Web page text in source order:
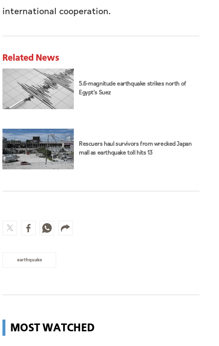
international cooperation.
Related News
5.6-magnitude earthquake strikes north of
Egypt's Suez
Rescuers haul survivors from wrecked Japan
mall as earthquake toll hits 13
earthquake
MOST WATCHED